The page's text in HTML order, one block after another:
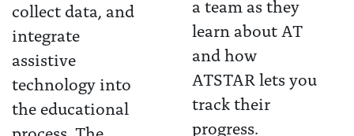
collect data, and
integrate
assistive
technology into
the educational
a team as they
learn about AT
and how
ATSTAR lets you
track their
progress.